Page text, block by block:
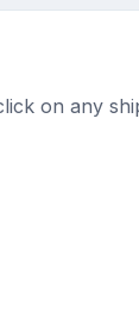
on any